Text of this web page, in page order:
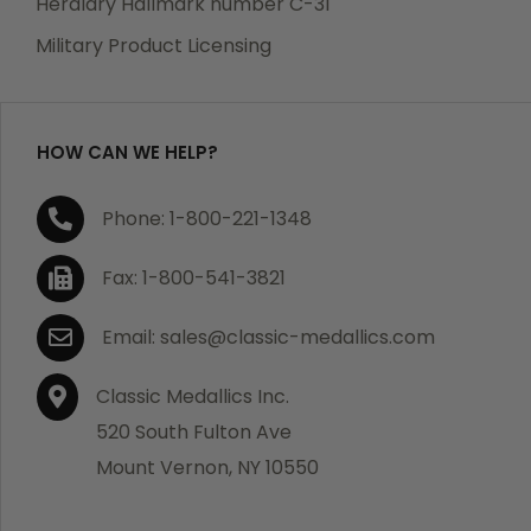
purchase, we will replace the item at no charge or
If you are not satisfied with your order, you have 30
days to return the product for a full refund or credit
towards your next purchase of merchandise. A return
authorization number is required prior to return.
Contact us for a return authorization to be included
with the item you are returning. You must also include
a copy of your invoice(s) or your invoice number(s)
along with your returned merchandise. The customer
is responsible for all shipping charges. We do not
credit shipping charges on non-defective returned
Military Product Licensing
HOW CAN WE HELP?
Phone: 1-800-221-1348
Fax: 1-800-541-3821
Email: sales@classic-medallics.com
Classic Medallics Inc.
520 South Fulton Ave
Mount Vernon, NY 10550